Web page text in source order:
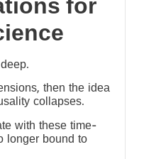
for
then the idea
collapses.
with these time-
longer bound to